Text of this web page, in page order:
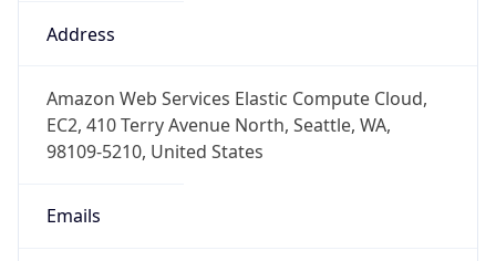
Address
Amazon Web Services Elastic Compute Cloud,
EC2, 410 Terry Avenue North, Seattle, WA,
98109-5210, United States
Emails